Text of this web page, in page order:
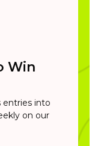
Win
entries into
on our